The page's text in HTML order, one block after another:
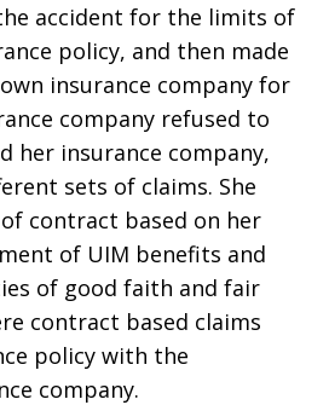
accident for the limits of
policy, and then made
insurance company for
company refused to
her insurance company,
sets of claims. She
contract based on her
of UIM benefits and
of good faith and fair
contract based claims
policy with the
company.